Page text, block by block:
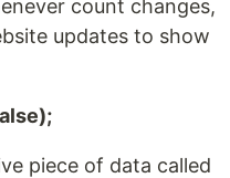
count changes,
updates to show
piece of data called